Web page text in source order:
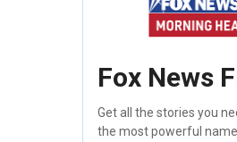
Fox News
Get all the stories you
the most powerful